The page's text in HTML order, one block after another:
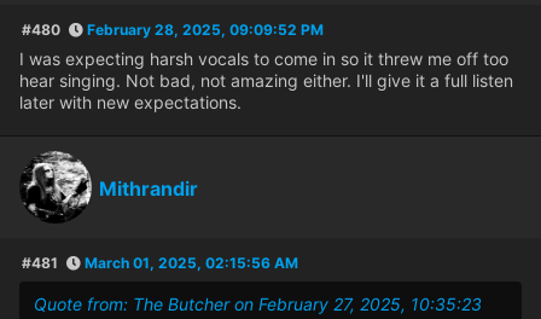
#480 February 28, 2025, 09:09:52 PM
I was expecting harsh vocals to come in so it threw me off too
hear singing. Not bad, not amazing either. I'll give it a full listen
later with new expectations.
Mithrandir
#481 March 01, 2025, 02:15:56 AM
Quote from: The Butcher on February 27, 2025, 10:35:23